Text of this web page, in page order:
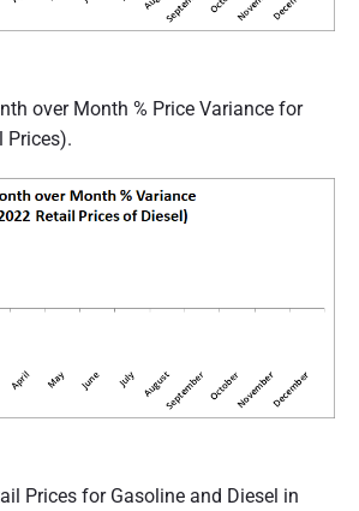
over Month % Price Variance for
Prices).
Prices for Gasoline and Diesel in